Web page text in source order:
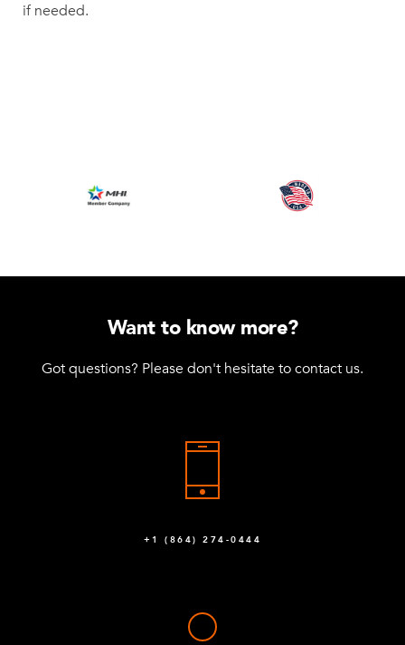
if needed.
Want to know more?
Got questions? Please don't hesitate to contact us.
+1 (864) 274-0444